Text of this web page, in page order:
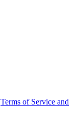
Terms of Service and